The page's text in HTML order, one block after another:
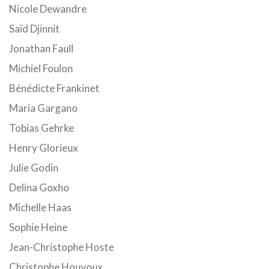
Nicole Dewandre
Saïd Djinnit
Jonathan Faull
Michiel Foulon
Bénédicte Frankinet
Maria Gargano
Tobias Gehrke
Henry Glorieux
Julie Godin
Delina Goxho
Michelle Haas
Sophie Heine
Jean-Christophe Hoste